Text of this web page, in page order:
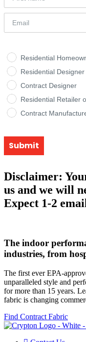
Residential
Residential Designer
Contract Designer
Residential Retailer
Contract
Submit
Disclaimer:
us and we will
Expect 1-2
The indoor
industries, from
The first ever EPA-
unparalleled style and
for more than 15 years.
fabric is changing
Find Contract Fabric